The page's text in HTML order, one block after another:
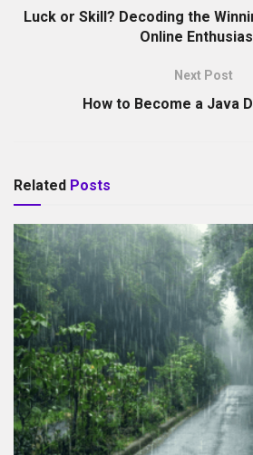
Luck or Skill? Decoding the
Online
Next Post
How to Become a Java
Related Posts